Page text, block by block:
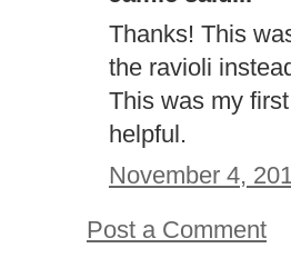
Thanks! This
the ravioli
This was my
helpful.
November 4,
Post a Comment